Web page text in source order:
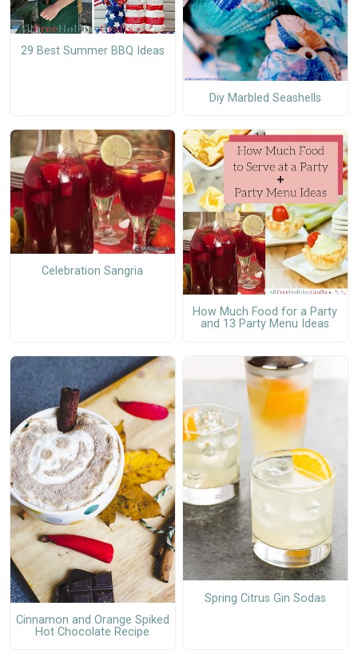
29 Best Summer BBQ Ideas
Diy Marbled Seashells
Celebration Sangria
How Much Food for a Party
and 13 Party Menu Ideas
Cinnamon and Orange Spiked
Hot Chocolate Recipe
Spring Citrus Gin Sodas